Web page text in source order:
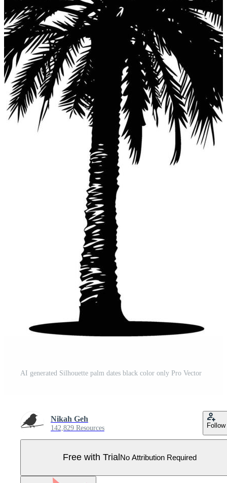
AI generated Silhouette palm dates black color only Pro Vector
Nikah Geh
142,829 Resources Follow
Free with Trial No Attribution Required